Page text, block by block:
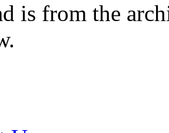
is from the